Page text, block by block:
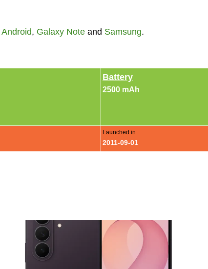
Android, Galaxy Noteand Samsung.
Battery
2500 mAh
Launched in
2011-09-01